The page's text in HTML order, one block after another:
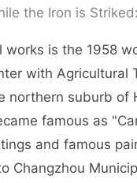
the Iron is
is the 1958
with
northern suburb of
famous as
and famous
Changzhou